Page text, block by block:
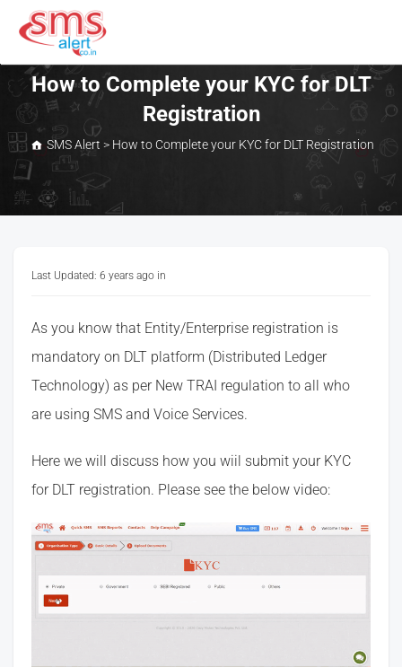
content
SMS Alert
How to Complete your KYC for DLT
Registration
SMS Alert > How to Complete your KYC for DLT Registration
Last Updated: 6 years ago in
As you know that Entity/Enterprise registration is
mandatory on DLT platform (Distributed Ledger
Technology) as per New TRAI regulation to all who
are using SMS and Voice Services.
Here we will discuss how you wiil submit your KYC
for DLT registration. Please see the below video: